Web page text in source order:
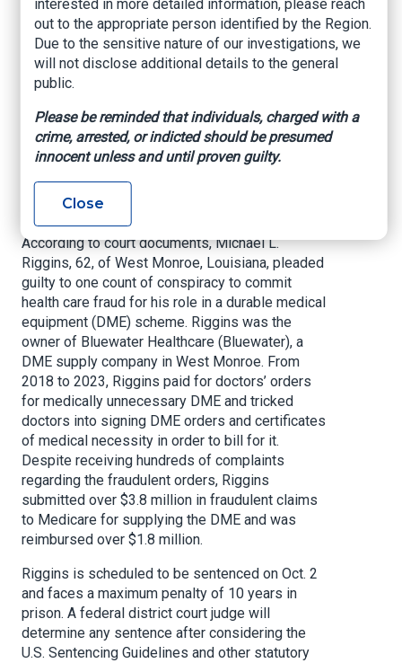
Medical Equipment
Fraud Scheme
US Department of Justice, June 5, 2025
A Louisiana man pleaded guilty today in
connection with a five-year scheme to submit
millions of dollars in fraudulent claims to
Medicare for expensive and medically
unnecessary medical equipment.
According to court documents, Michael L.
Riggins, 62, of West Monroe, Louisiana, pleaded
guilty to one count of conspiracy to commit
health care fraud for his role in a durable medical
equipment (DME) scheme. Riggins was the
owner of Bluewater Healthcare (Bluewater), a
DME supply company in West Monroe. From
2018 to 2023, Riggins paid for doctors’ orders
for medically unnecessary DME and tricked
doctors into signing DME orders and certificates
of medical necessity in order to bill for it.
Despite receiving hundreds of complaints
regarding the fraudulent orders, Riggins
submitted over $3.8 million in fraudulent claims
to Medicare for supplying the DME and was
reimbursed over $1.8 million.
Riggins is scheduled to be sentenced on Oct. 2
and faces a maximum penalty of 10 years in
prison. A federal district court judge will
determine any sentence after considering the
U.S. Sentencing Guidelines and other statutory
interested in more detailed information, please reach
out to the appropriate person identified by the Region.
Due to the sensitive nature of our investigations, we
will not disclose additional details to the general
public.
Please be reminded that individuals, charged with a
crime, arrested, or indicted should be presumed
innocent unless and until proven guilty.
Close